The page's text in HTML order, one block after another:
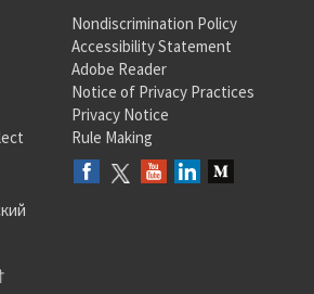
Nondiscrimination Policy
Accessibility Statement
Adobe Reader
Notice of Privacy Practices
Privacy Notice
Rule Making